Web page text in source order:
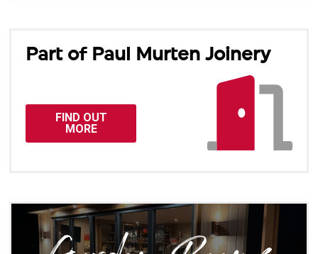
Part of Paul Murten Joinery
FIND OUT
MORE